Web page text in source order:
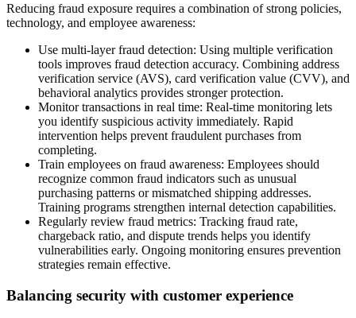
Reducing fraud exposure requires a combination of strong policies,
technology, and employee awareness:
Use multi-layer fraud detection: Using multiple verification
tools improves fraud detection accuracy. Combining address
verification service (AVS), card verification value (CVV), and
behavioral analytics provides stronger protection.
Monitor transactions in real time: Real-time monitoring lets
you identify suspicious activity immediately. Rapid
intervention helps prevent fraudulent purchases from
completing.
Train employees on fraud awareness: Employees should
recognize common fraud indicators such as unusual
purchasing patterns or mismatched shipping addresses.
Training programs strengthen internal detection capabilities.
Regularly review fraud metrics: Tracking fraud rate,
chargeback ratio, and dispute trends helps you identify
vulnerabilities early. Ongoing monitoring ensures prevention
strategies remain effective.
Balancing security with customer experience